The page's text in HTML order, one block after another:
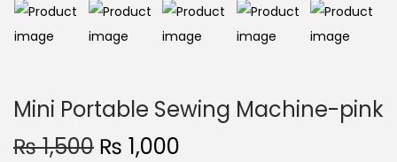
Mini Portable Sewing Machine-pink
₨1,500 ₨ 1,000